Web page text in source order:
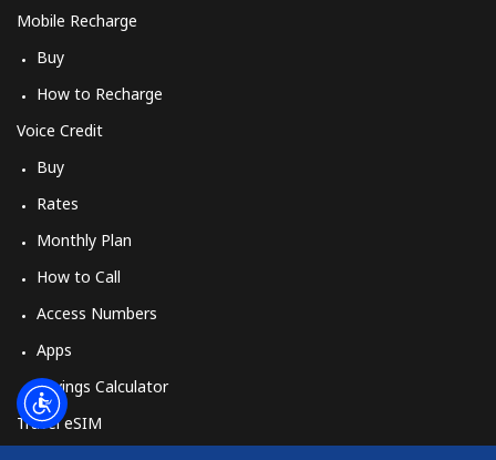
Mobile Recharge
Buy
How to Recharge
Voice Credit
Buy
Rates
Monthly Plan
How to Call
Access Numbers
Apps
Savings Calculator
Travel eSIM